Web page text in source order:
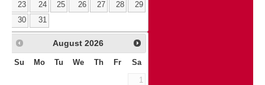
23
24 25 26 27 28
29
30
31
August 2026
Su Mo Tu We Th Fr Sa
1